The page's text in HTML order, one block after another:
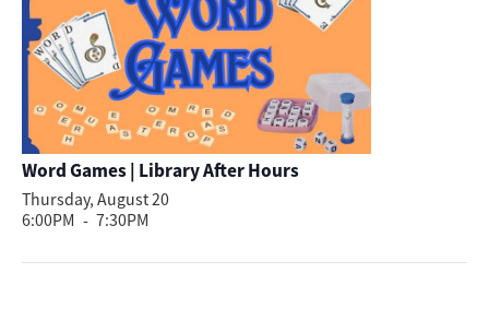
Word Games | Library After Hours
Thursday, August 20
6:00PM - 7:30PM